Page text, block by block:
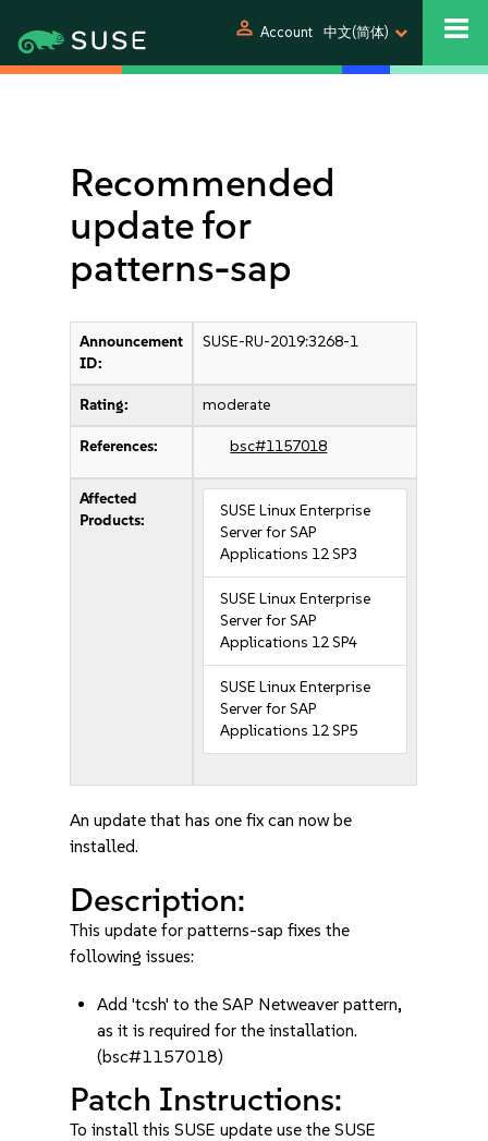
person Account 中文(简体)
Recommended
update for
patterns-sap
Announcement
ID:
SUSE-RU-2019:3268-1
Rating: moderate
References: bsc#1157018
Affected
Products:
SUSE Linux Enterprise
Server for SAP
Applications 12 SP3
SUSE Linux Enterprise
Server for SAP
Applications 12 SP4
SUSE Linux Enterprise
Server for SAP
Applications 12 SP5
An update that has one fix can now be
installed.
Description:
This update for patterns-sap fixes the
following issues:
Add 'tcsh' to the SAP Netweaver pattern,
as it is required for the installation.
(bsc#1157018)
Patch Instructions:
To install this SUSE update use the SUSE